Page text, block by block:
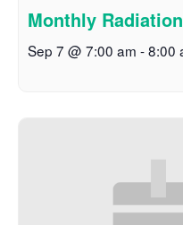
Monthly
Sep 7 @ 7:00 am -8:00